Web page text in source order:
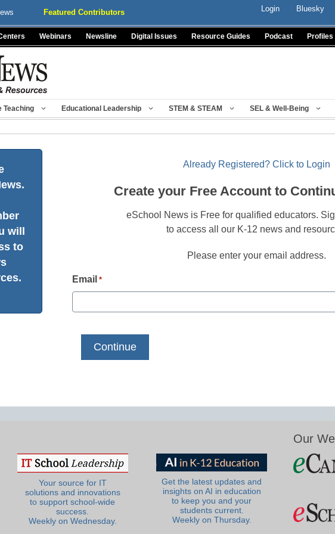
Featured Contributors Login Bluesky
Webinars Newsline Digital Issues Resource Guides Podcast Profiles
Teaching Educational Leadership STEM & STEAM SEL & Well-Being
will
to
Already Registered? Click to Login
Create your Free Account to
eSchool News is Free for qualified educators.
to access all our K-12 news and
Please enter your email address.
Email *
Your source for IT
solutions and innovations
to support school-wide
success.
Weekly on Wednesday.
Get the latest updates and
insights on AI in education
to keep you and your
students current.
Weekly on Thursday.
Our